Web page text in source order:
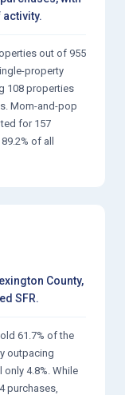
out of 955
property
108 properties
Mom-and-pop
for 157
of all
County,
SFR.
61.7% of the
outpacing
4.8%. While
purchases,